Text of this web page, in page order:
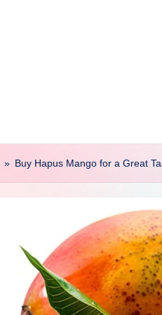
» Buy Hapus Mango for a Great